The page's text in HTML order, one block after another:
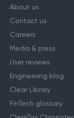
About us
Contact us
Careers
Media & press
User reviews
Engineering blog
Clear Library
FinTech glossary